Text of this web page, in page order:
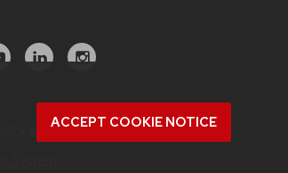
ACCEPT COOKIE NOTICE
at UW–Madison.